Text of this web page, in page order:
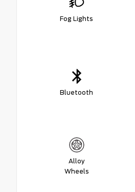
Fog Lights
Bluetooth
Alloy
Wheels